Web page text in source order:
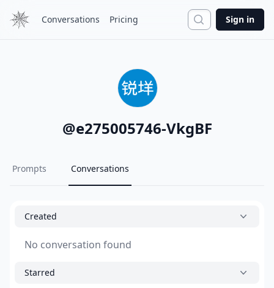
Conversations Pricing Search
Sign in
@e275005746-VkgBF
Prompts Conversations
Created
No conversation found
Starred